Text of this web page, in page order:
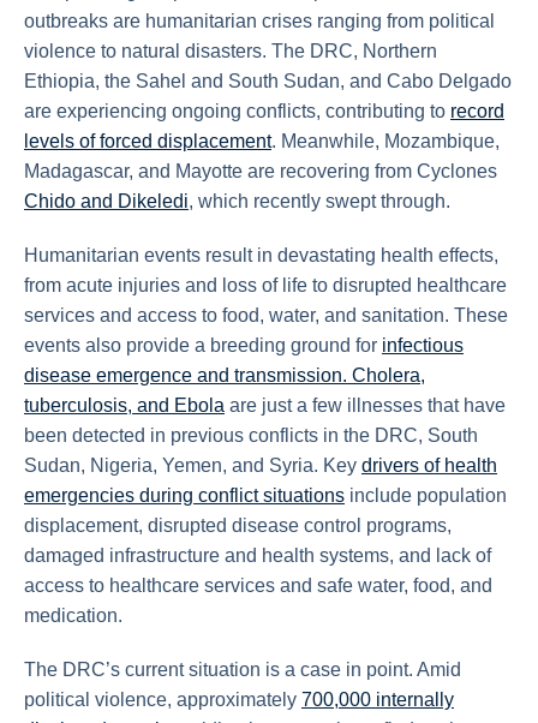
outbreaks are humanitarian crises ranging from political
violence to natural disasters. The DRC, Northern
Ethiopia, the Sahel and South Sudan, and Cabo Delgado
are experiencing ongoing conflicts, contributing to record
levels of forced displacement. Meanwhile, Mozambique,
Madagascar, and Mayotte are recovering from Cyclones
Chido and Dikeledi, which recently swept through.
Humanitarian events result in devastating health effects,
from acute injuries and loss of life to disrupted healthcare
services and access to food, water, and sanitation. These
events also provide a breeding ground for infectious
disease emergence and transmission. Cholera,
tuberculosis, and Ebola are just a few illnesses that have
been detected in previous conflicts in the DRC, South
Sudan, Nigeria, Yemen, and Syria. Key drivers of health
emergencies during conflict situations include population
displacement, disrupted disease control programs,
damaged infrastructure and health systems, and lack of
access to healthcare services and safe water, food, and
medication.
The DRC’s current situation is a case in point. Amid
political violence, approximately 700,000 internally